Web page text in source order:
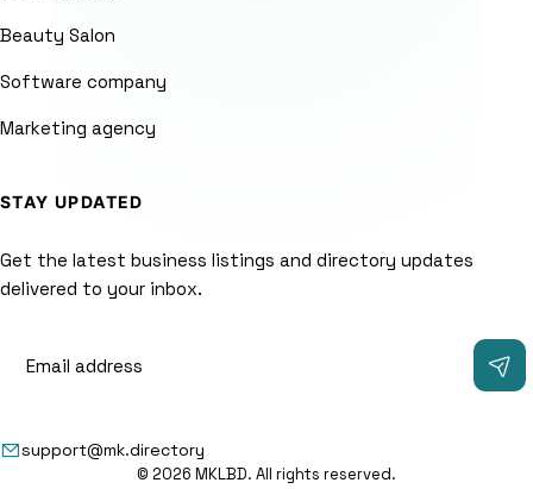
Beauty Salon
Software company
Marketing agency
STAY UPDATED
Get the latest business listings and directory updates
delivered to your inbox.
support@mk.directory
© 2026 MKLBD. All rights reserved.